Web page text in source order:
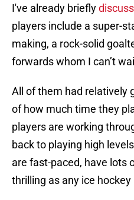
I've already briefly
players include a super-
making, a rock-solid
forwards whom I can’t
All of them had relatively
of how much time they
players are working
back to playing high
are fast-paced, have lots
thrilling as any ice hockey